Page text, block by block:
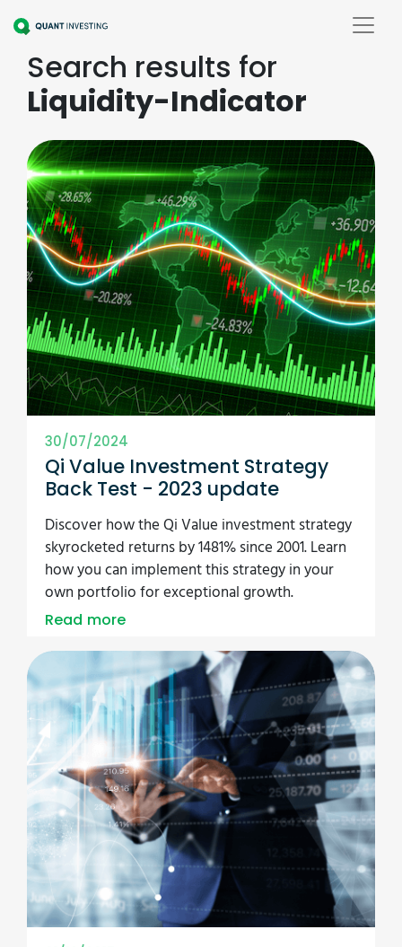
Search results for
Liquidity-Indicator
30/07/2024
Qi Value Investment Strategy
Back Test - 2023 update
Discover how the Qi Value investment strategy
skyrocketed returns by 1481% since 2001. Learn
how you can implement this strategy in your
own portfolio for exceptional growth.
Read more